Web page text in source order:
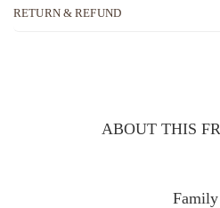
RETURN & REFUND
ABOUT THIS